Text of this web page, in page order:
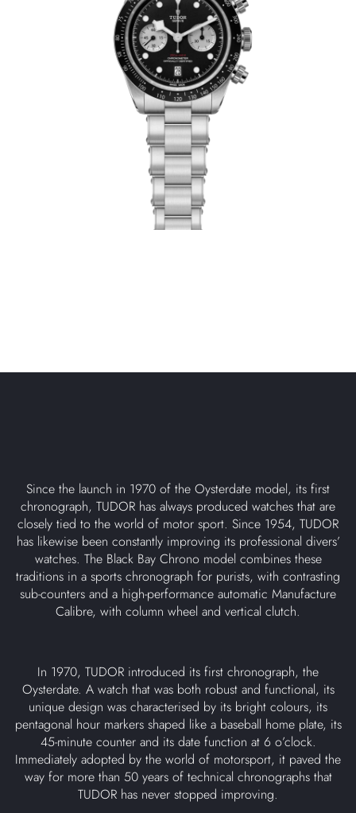
Since the launch in 1970 of the Oysterdate model, its first
chronograph, TUDOR has always produced watches that are
closely tied to the world of motor sport. Since 1954, TUDOR
has likewise been constantly improving its professional divers’
watches. The Black Bay Chrono model combines these
traditions in a sports chronograph for purists, with contrasting
sub-counters and a high-performance automatic Manufacture
Calibre, with column wheel and vertical clutch.
In 1970, TUDOR introduced its first chronograph, the
Oysterdate. A watch that was both robust and functional, its
unique design was characterised by its bright colours, its
pentagonal hour markers shaped like a baseball home plate, its
45-minute counter and its date function at 6 o’clock.
Immediately adopted by the world of motorsport, it paved the
way for more than 50 years of technical chronographs that
TUDOR has never stopped improving.